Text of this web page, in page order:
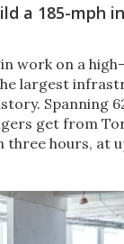
a 185-mph
work on a
largest
Spanning
get from
hours, at